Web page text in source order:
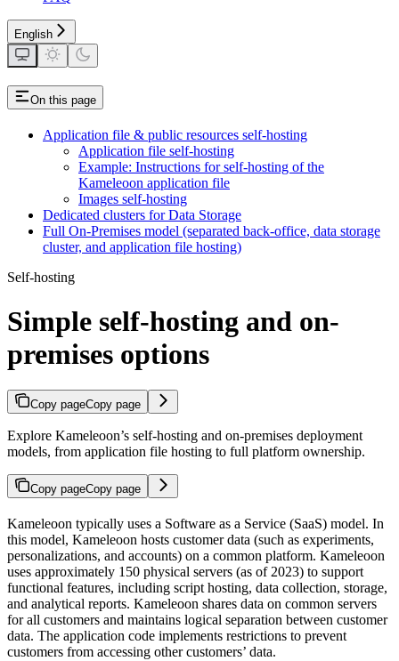
English
On this page
Application file & public resources self-hosting
Application file self-hosting
Example: Instructions for self-hosting of the
Kameleoon application file
Images self-hosting
Dedicated clusters for Data Storage
Full On-Premises model (separated back-office, data storage
cluster, and application file hosting)
Self-hosting
Simple self-hosting and on-
premises options
Copy pageCopy page
Explore Kameleoon’s self-hosting and on-premises deployment
models, from application file hosting to full platform ownership.
Copy pageCopy page
Kameleoon typically uses a Software as a Service (SaaS) model. In
this model, Kameleoon hosts customer data (such as experiments,
personalizations, and accounts) on a common platform. Kameleoon
uses approximately 150 physical servers (as of 2023) to support
functional features, including script hosting, data collection, storage,
and analytical reports. Kameleoon shares data on common servers
for all customers and maintains logical separation between customer
data. The application code implements restrictions to prevent
customers from accessing other customers’ data.